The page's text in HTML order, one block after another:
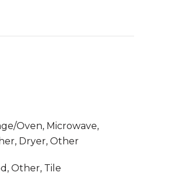
Oven, Microwave,
Dryer, Other
Other, Tile